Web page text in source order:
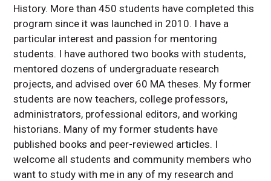
History. More than 450 students have completed this
program since it was launched in 2010. I have a
particular interest and passion for mentoring
students. I have authored two books with students,
mentored dozens of undergraduate research
projects, and advised over 60 MA theses. My former
students are now teachers, college professors,
administrators, professional editors, and working
historians. Many of my former students have
published books and peer-reviewed articles. I
welcome all students and community members who
want to study with me in any of my research and